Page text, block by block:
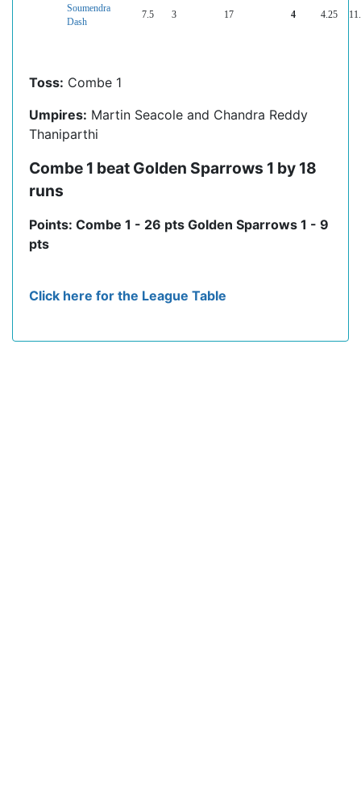
Soumendra
Dash
7.5 3 17 4 4.25
Toss: Combe 1
Umpires: Martin Seacole and Chandra Reddy
Thaniparthi
Combe 1 beat Golden Sparrows 1 by 18
runs
Points: Combe 1 - 26 pts Golden Sparrows 1 - 9
pts
Click here for the League Table